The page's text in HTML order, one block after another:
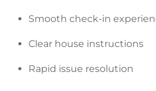
Smooth check-in
Clear house instructions
Rapid issue resolution